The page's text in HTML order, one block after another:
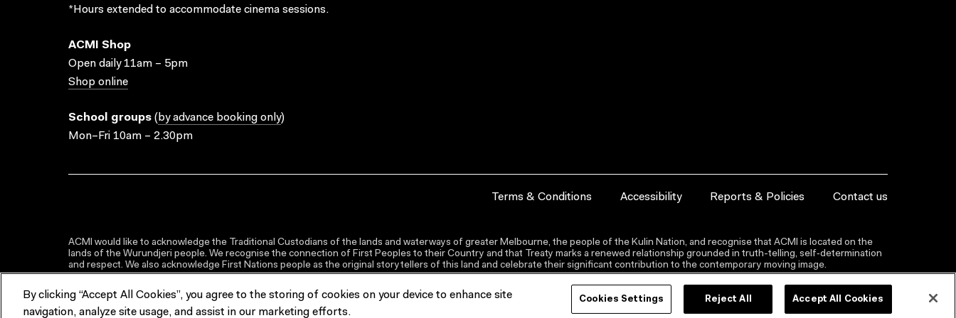
*Hours extended to accommodate cinema sessions.
ACMI Shop
Open daily 11am – 5pm
Shop online
School groups ( by advance booking only)
Mon–Fri 10am – 2.30pm
Terms & Conditions Accessibility Reports & Policies Contact us
ACMI would like to acknowledge the Traditional Custodians of the lands and waterways of greater Melbourne, the people of the Kulin Nation, and recognise that ACMI is located on the
lands of the Wurundjeri people. We recognise the connection of First Peoples to their Country and that Treaty marks a renewed relationship grounded in truth-telling, self‑determination
and respect. We also acknowledge First Nations people as the original storytellers of this land and celebrate their significant contribution to the contemporary moving image.
By clicking “Accept All Cookies”, you agree to the storing of cookies on your device to enhance site
navigation, analyze site usage, and assist in our marketing efforts.
Cookies Settings Reject All Accept All Cookies